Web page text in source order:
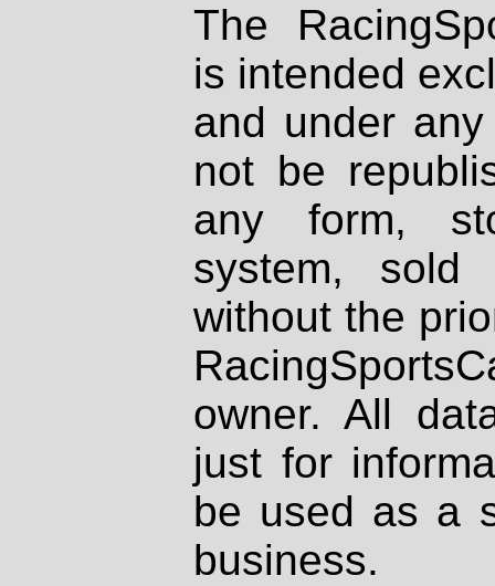
The
is intended
and under
not be
any form,
system, sold
without the
owner. All
just for
be used as a
business.